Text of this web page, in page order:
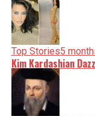
Top Stories5
Kim Kardashian